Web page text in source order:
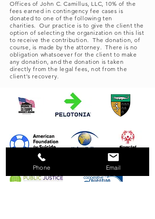
Offices of John C. Camillus, LLC, 10% of the
fees earned in contingency fee cases is
donated to one of the following ten
charities. Our practice is to give the client the
option of selecting the organization on this list
to receive the contribution. The donation, of
course, is made by the attorney. There is no
obligation whatsoever for the client to make
any donation, and the donation is taken
directly from the legal fees, not from the
client's recovery.
Phone Email